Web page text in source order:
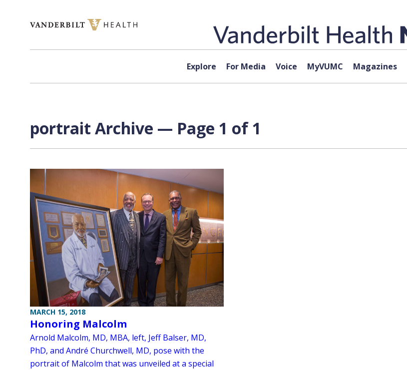
Explore For Media Voice MyVUMC Magazines
portrait Archive — Page 1 of 1
MARCH 15, 2018
Honoring Malcolm
Arnold Malcolm, MD, MBA, left, Jeff Balser, MD,
PhD, and André Churchwell, MD, pose with the
portrait of Malcolm that was unveiled at a special